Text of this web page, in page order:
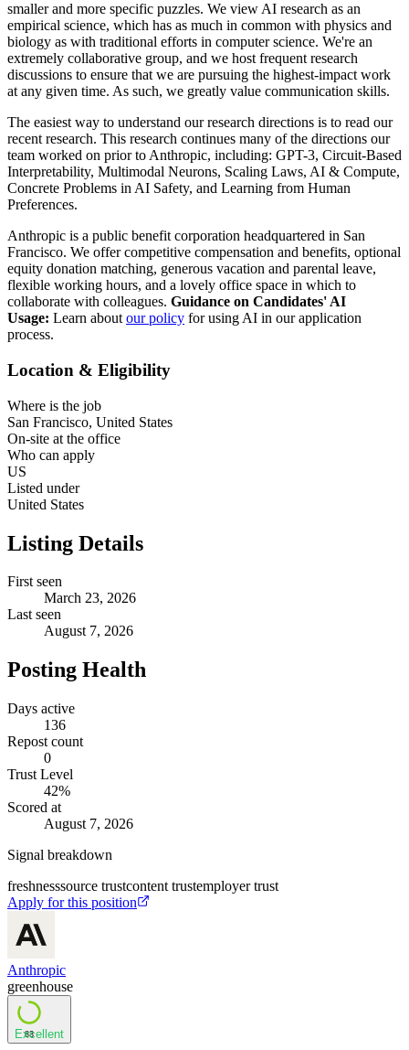
smaller and more specific puzzles. We view AI research as an
empirical science, which has as much in common with physics and
biology as with traditional efforts in computer science. We're an
extremely collaborative group, and we host frequent research
discussions to ensure that we are pursuing the highest-impact work
at any given time. As such, we greatly value communication skills.
The easiest way to understand our research directions is to read our
recent research. This research continues many of the directions our
team worked on prior to Anthropic, including: GPT-3, Circuit-Based
Interpretability, Multimodal Neurons, Scaling Laws, AI & Compute,
Concrete Problems in AI Safety, and Learning from Human
Preferences.
Anthropic is a public benefit corporation headquartered in San
Francisco. We offer competitive compensation and benefits, optional
equity donation matching, generous vacation and parental leave,
flexible working hours, and a lovely office space in which to
collaborate with colleagues. Guidance on Candidates' AI
Usage: Learn about our policy for using AI in our application
process.
Location & Eligibility
Where is the job
San Francisco, United States
On-site at the office
Who can apply
US
Listed under
United States
Listing Details
First seen
March 23, 2026
Last seen
August 7, 2026
Posting Health
Days active
136
Repost count
0
Trust Level
42%
Scored at
August 7, 2026
Signal breakdown
freshnesssource trustcontent trustemployer trust
Apply for this position
Anthropic
greenhouse
83
Excellent